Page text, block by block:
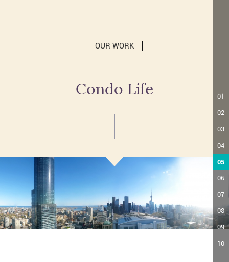
01
02
03
04
05
06
07
08
09
10
OUR WORK
Condo Life